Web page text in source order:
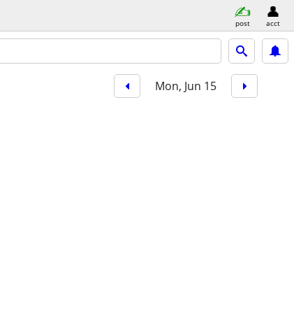
post acct
Mon, Jun 15